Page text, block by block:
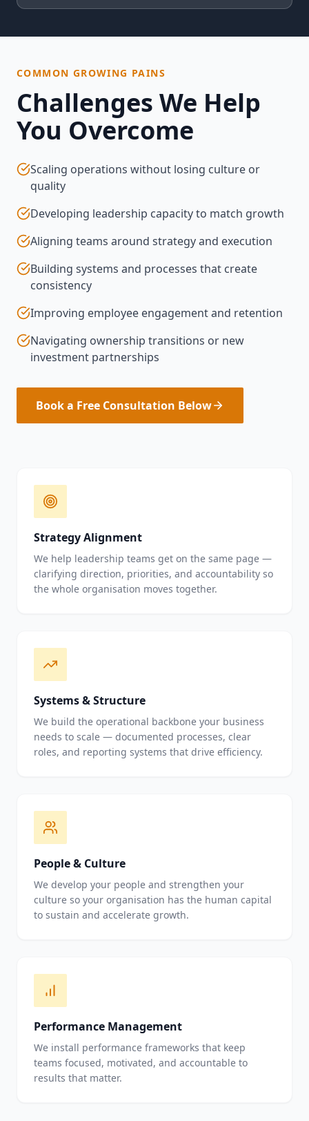
COMMON GROWING PAINS
Challenges We Help
You Overcome
Scaling operations without losing culture or
quality
Developing leadership capacity to match growth
Aligning teams around strategy and execution
Building systems and processes that create
consistency
Improving employee engagement and retention
Navigating ownership transitions or new
investment partnerships
Book a Free Consultation Below
Strategy Alignment
We help leadership teams get on the same page —
clarifying direction, priorities, and accountability so
the whole organisation moves together.
Systems & Structure
We build the operational backbone your business
needs to scale — documented processes, clear
roles, and reporting systems that drive efficiency.
People & Culture
We develop your people and strengthen your
culture so your organisation has the human capital
to sustain and accelerate growth.
Performance Management
We install performance frameworks that keep
teams focused, motivated, and accountable to
results that matter.